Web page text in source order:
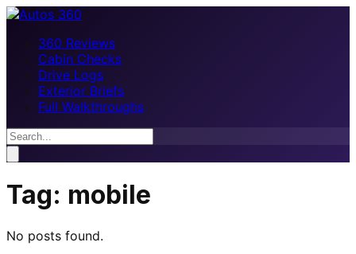
360 Reviews
Cabin Checks
Drive Logs
Exterior Briefs
Full Walkthroughs
Tag: mobile
No posts found.